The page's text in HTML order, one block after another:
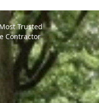
Trusted
Contractor